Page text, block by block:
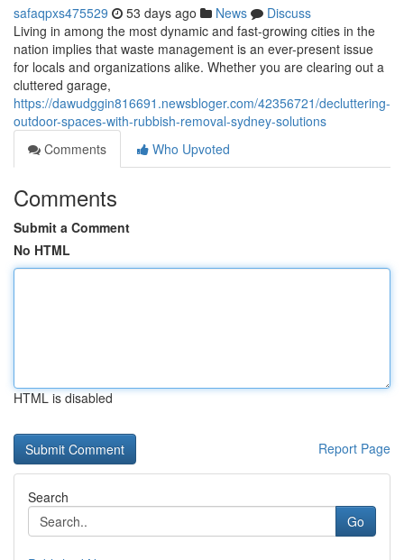
safaqpxs475529 53 days ago News
Discuss
Living in among the most dynamic and fast-growing cities in the
nation implies that waste management is an ever-present issue
for locals and organizations alike. Whether you are clearing out a
cluttered garage,
https://dawudggin816691.newsbloger.com/42356721/decluttering-
outdoor-spaces-with-rubbish-removal-sydney-solutions
Comments
Who Upvoted
Comments
Submit a Comment
No HTML
HTML is disabled
Report Page
Search
Go